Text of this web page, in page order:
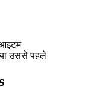
उससे पहले